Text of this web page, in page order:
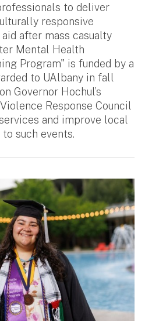
to deliver
responsive
after mass casualty
Mental Health
Program" is funded by a
to UAlbany in fall
Governor Hochul’s
Response Council
and improve local
such events.